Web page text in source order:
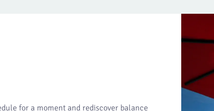
for a moment and rediscover balance